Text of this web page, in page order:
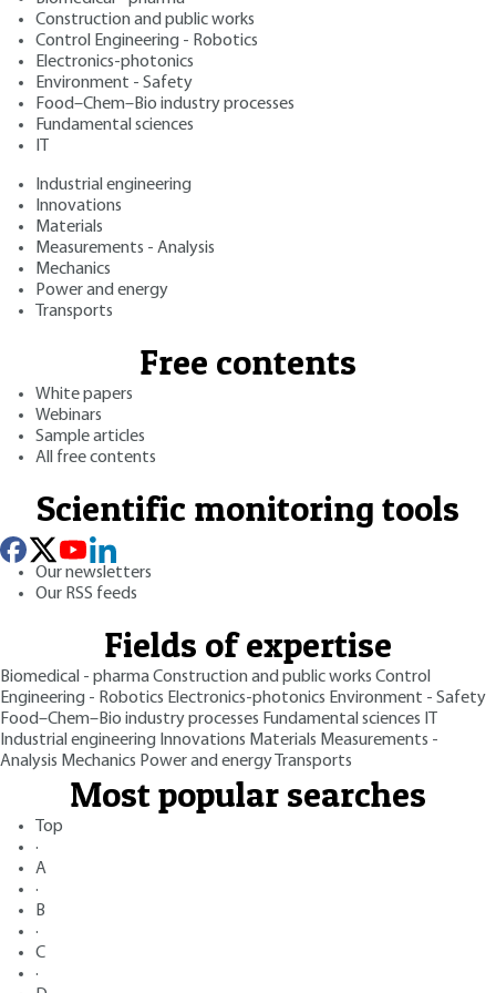
Construction and public works
Control Engineering - Robotics
Electronics-photonics
Environment - Safety
Food–Chem–Bio industry processes
Fundamental sciences
Industrial engineering
Innovations
Materials
Measurements - Analysis
Mechanics
Power and energy
Transports
Free contents
White papers
Webinars
Sample articles
All free contents
Scientific monitoring tools
Our newsletters
Our RSS feeds
Fields of expertise
Biomedical - pharmaConstruction and public works Control
Engineering - Robotics Electronics-photonics Environment - Safety
Food–Chem–Bio industry processes Fundamental sciences
Industrial engineering Innovations Materials Measurements -
Analysis Mechanics Power and energy Transports
Most popular searches
Top
·
A
·
B
·
C
·